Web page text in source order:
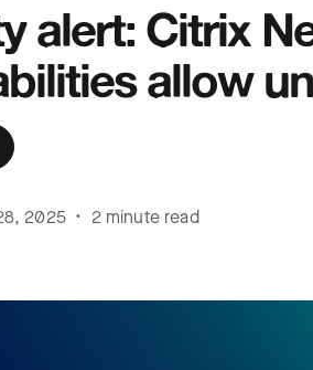
alert: Citrix
allow
2025 • 2 minute read